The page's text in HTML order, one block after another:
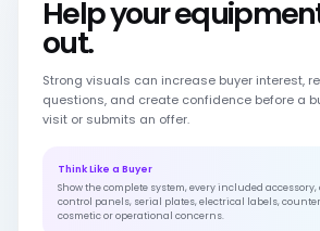
Help your
out.
Strong visuals can increase buyer interest,
questions, and create confidence before a
visit or submits an offer.
Think Like a Buyer
Show the complete system, every included
control panels, serial plates, electrical labels,
cosmetic or operational concerns.